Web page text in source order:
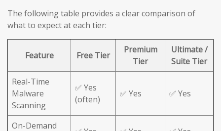
The following table provides a clear comparison of
what to expect at each tier:
Feature Free Tier
Premium
Tier
Ultimate /
Suite Tier
Real-Time
Malware
Scanning
✅ Yes
(often)
✅ Yes ✅ Yes
On-Demand